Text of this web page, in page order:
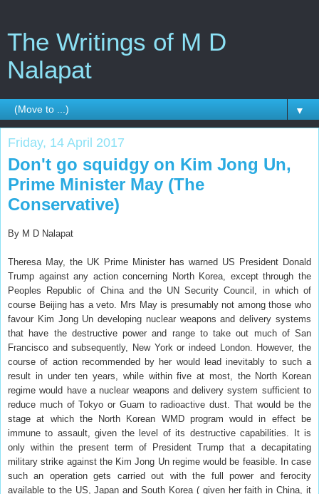
The Writings of M D
Nalapat
▼
Friday, 14 April 2017
Don't go squidgy on Kim Jong Un,
Prime Minister May (The
Conservative)
By M D Nalapat
Theresa May, the UK Prime Minister has warned US President Donald
Trump against any action concerning North Korea, except through the
Peoples Republic of China and the UN Security Council, in which of
course Beijing has a veto. Mrs May is presumably not among those who
favour Kim Jong Un developing nuclear weapons and delivery systems
that have the destructive power and range to take out much of San
Francisco and subsequently, New York or indeed London. However, the
course of action recommended by her would lead inevitably to such a
result in under ten years, while within five at most, the North Korean
regime would have a nuclear weapons and delivery system sufficient to
reduce much of Tokyo or Guam to radioactive dust. That would be the
stage at which the North Korean WMD program would in effect be
immune to assault, given the level of its destructive capabilities. It is
only within the present term of President Trump that a decapitating
military strike against the Kim Jong Un regime would be feasible. In case
such an operation gets carried out with the full power and ferocity
available to the US, Japan and South Korea ( given her faith in China, it